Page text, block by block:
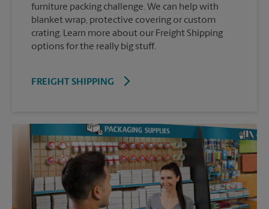
furniture packing challenge. We can help with
blanket wrap, protective covering or custom
crating. Learn more about our Freight Shipping
options for the really big stuff.
FREIGHT SHIPPING